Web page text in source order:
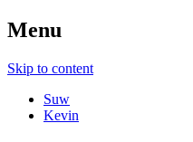
Menu
Skip to content
Suw
Kevin